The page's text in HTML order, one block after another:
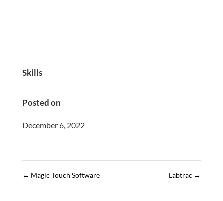
Skills
Posted on
December 6, 2022
← Magic Touch Software Labtrac →